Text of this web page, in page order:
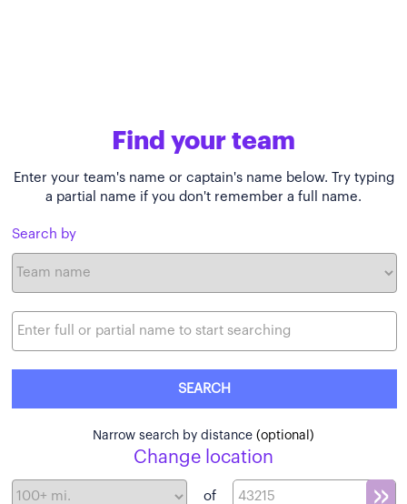
Find your team
Enter your team's name or captain's name below. Try typing
a partial name if you don't remember a full name.
Search by
Narrow search by distance (optional)
Change location
of